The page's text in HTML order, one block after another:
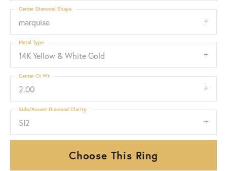
marquise
Center Diamond Shape
14K Yellow & White Gold
Metal Type
2.00
Center Ct Wt
SI2
Side/Accent Diamond Clarity
Choose This Ring